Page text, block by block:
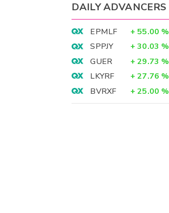
DAILY ADVANCERS
EPMLF + 55.00 %
SPPJY
+ 30.03 %
GUER
+ 29.73 %
LKYRF
+ 27.76 %
BVRXF
+ 25.00 %